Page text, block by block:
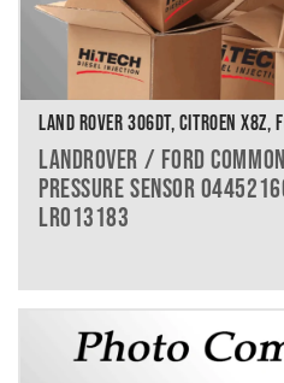
LAND ROVER 306DT, CITROEN X8Z,
LANDROVER / FORD
PRESSURE SENSOR
LR013183